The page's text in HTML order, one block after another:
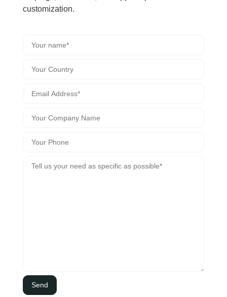
customization.